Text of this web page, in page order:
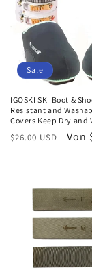
Sale
IGOSKI SKI Boot &
Resistant and
Covers Keep Dry and
Normaler
$26.00 USD Von